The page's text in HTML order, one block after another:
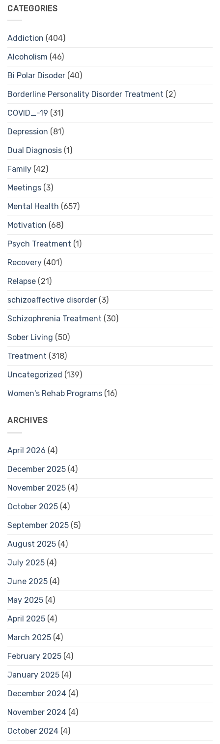
CATEGORIES
Addiction (404)
Alcoholism (46)
Bi Polar Disoder (40)
Borderline Personality Disorder Treatment (2)
COVID_-19 (31)
Depression (81)
Dual Diagnosis (1)
Family (42)
Meetings (3)
Mental Health (657)
Motivation (68)
Psych Treatment (1)
Recovery (401)
Relapse (21)
schizoaffective disorder (3)
Schizophrenia Treatment (30)
Sober Living (50)
Treatment (318)
Uncategorized (139)
Women's Rehab Programs (16)
ARCHIVES
April 2026 (4)
December 2025 (4)
November 2025 (4)
October 2025 (4)
September 2025 (5)
August 2025 (4)
July 2025 (4)
June 2025 (4)
May 2025 (4)
April 2025 (4)
March 2025 (4)
February 2025 (4)
January 2025 (4)
December 2024 (4)
November 2024 (4)
October 2024 (4)